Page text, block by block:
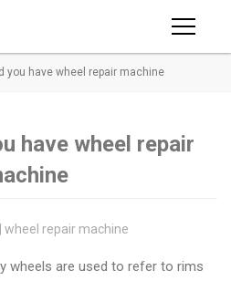
you have wheel repair machine
have wheel repair
wheel repair machine
wheels are used to refer to rims